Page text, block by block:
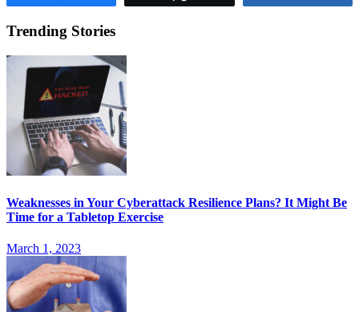
Trending Stories
Weaknesses in Your Cyberattack Resilience Plans? It Might Be
Time for a Tabletop Exercise
March 1, 2023